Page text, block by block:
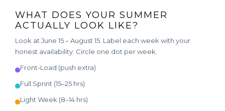
WHAT DOES YOUR SUMMER
ACTUALLY LOOK LIKE?
Look at June 15 – August 15. Label each week with your
honest availability. Circle one dot per week.
Front-Load (push extra)
Full Sprint (15–25 hrs)
Light Week (8–14 hrs)